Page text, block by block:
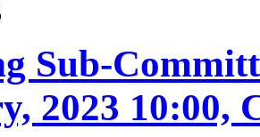
Sub-
2023 10:00,